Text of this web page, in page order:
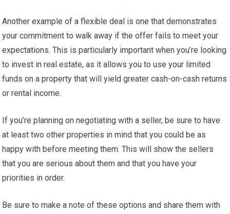
Another example of a flexible deal is one that demonstrates
your commitment to walk away if the offer fails to meet your
expectations. This is particularly important when you’re looking
to invest in real estate, as it allows you to use your limited
funds on a property that will yield greater cash-on-cash returns
or rental income.
If you’re planning on negotiating with a seller, be sure to have
at least two other properties in mind that you could be as
happy with before meeting them. This will show the sellers
that you are serious about them and that you have your
priorities in order.
Be sure to make a note of these options and share them with